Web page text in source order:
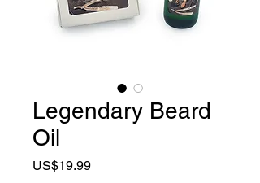
Legendary Beard
Oil
US$19.99Price